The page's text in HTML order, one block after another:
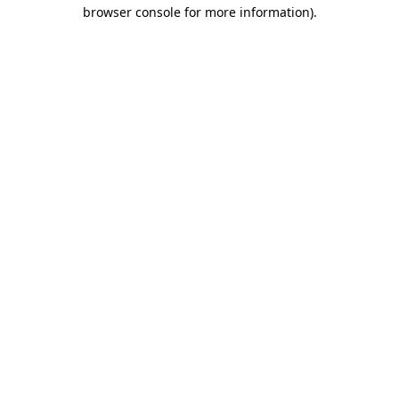
browser console for more information).